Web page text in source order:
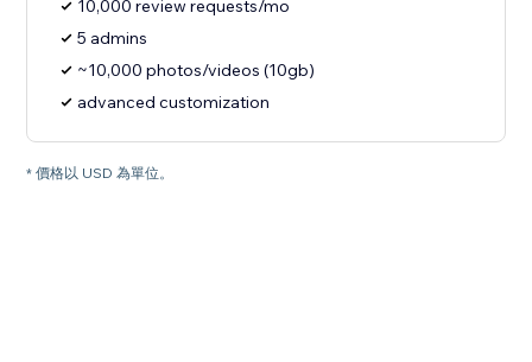
10,000 review requests/mo
5 admins
~10,000 photos/videos (10gb)
advanced customization
* 價格以 USD 為單位。